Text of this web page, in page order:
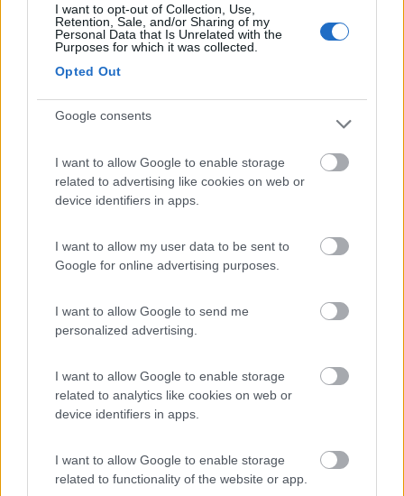
I want to opt-out of Collection, Use,
Retention, Sale, and/or Sharing of my
Personal Data that Is Unrelated with the
Purposes for which it was collected.
Opted Out
Google consents
I want to allow Google to enable storage
related to advertising like cookies on web or
device identifiers in apps.
I want to allow my user data to be sent to
Google for online advertising purposes.
I want to allow Google to send me
personalized advertising.
I want to allow Google to enable storage
related to analytics like cookies on web or
device identifiers in apps.
I want to allow Google to enable storage
related to functionality of the website or app.
7.7
Campeggio
Promo e Appuntamenti
PROMOFino al 29/08/26